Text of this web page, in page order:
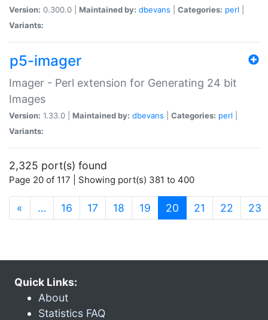
Version: 0.300.0 | Maintained by: dbevans Categories: perl
Variants:
p5-imager
Imager - Perl extension for Generating 24 bit
Images
Version: 1.33.0 | Maintained by: dbevans Categories: perl
Variants:
2,325 port(s) found
Page 20 of 117 | Showing port(s) 381 to 400
« … 16 17 18 19 20 (current)
21 22 23
Quick Links:
About
Statistics FAQ